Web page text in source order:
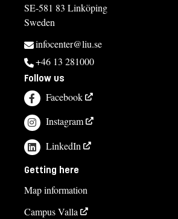
SE-581 83 Linköping
Sweden
infocenter@liu.se
+46 13 281000
Follow us
Facebook
Instagram
LinkedIn
Getting here
Map information
Campus Valla